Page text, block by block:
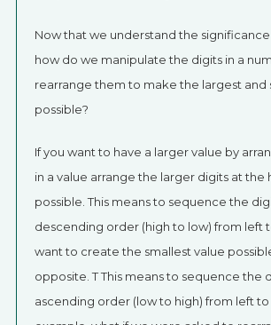
Now that we understand the
how do we manipulate the digits in a
rearrange them to make the largest and
possible?
If you want to have a larger value by
in a value arrange the larger digits at the
possible. This means to sequence the
descending order (high to low) from left
want to create the smallest value
opposite. T This means to sequence the
ascending order (low to high) from left to